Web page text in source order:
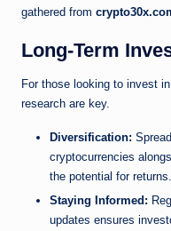
gathered from
Long-Term
For those looking to invest
research are key.
Diversification:
cryptocurrencies
the potential for returns.
Staying Informed:
updates ensures